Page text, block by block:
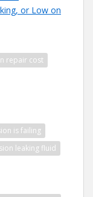
or Low on
repair cost
is failing
leaking fluid